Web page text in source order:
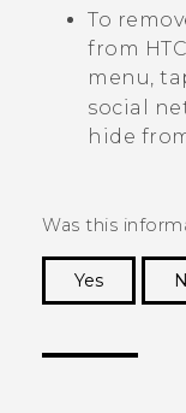
To
from
menu,
social
hide
Was this
Yes